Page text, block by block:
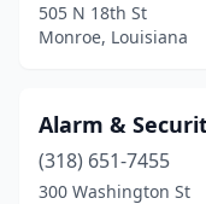
505 N 18th St
Monroe, Louisiana
Alarm &
(318) 651-7455
300 Washington St